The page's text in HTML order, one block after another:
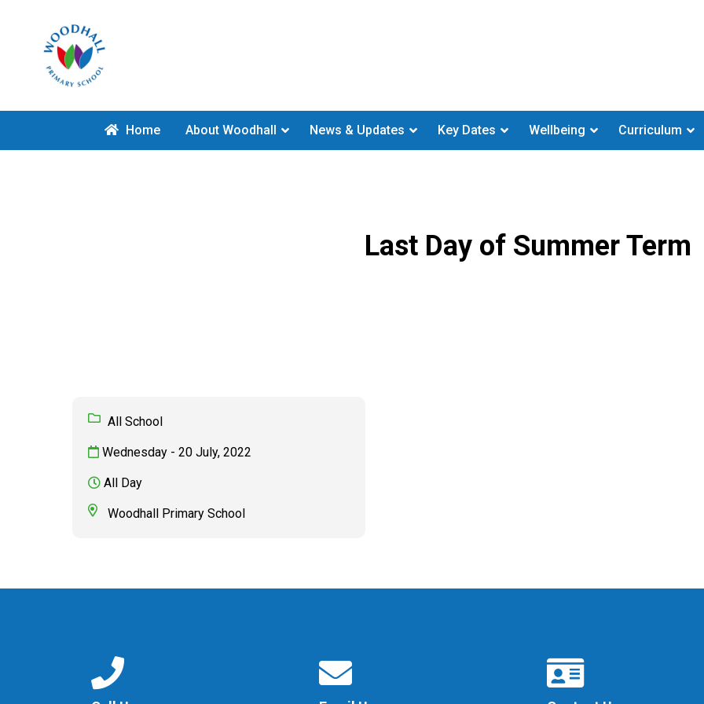
Home About Woodhall News & Updates Key Dates Wellbeing Curriculum
Last Day of Summer Term
All School
Wednesday - 20 July, 2022
All Day
Woodhall Primary School